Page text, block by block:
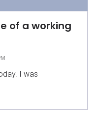
of a working
I was